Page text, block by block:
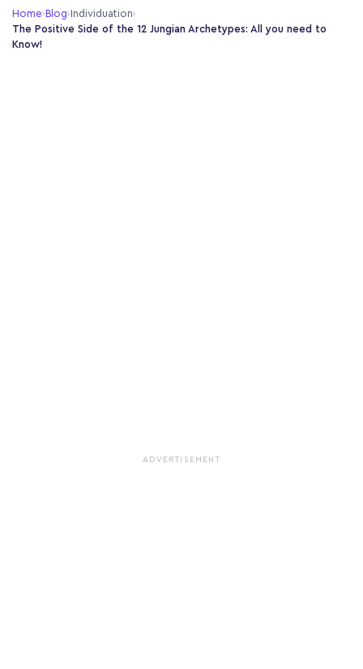
Home›Blog›Individuation›
The Positive Side of the 12 Jungian Archetypes: All you need to
Know!
ADVERTISEMENT